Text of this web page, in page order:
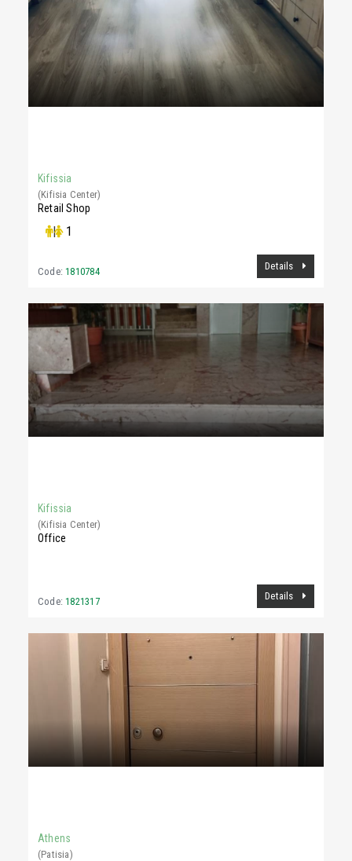
Kifissia
(Kifisia Center)
Retail Shop
| 1
Code: 1810784 Details
Kifissia
(Kifisia Center)
Office
Code: 1821317 Details
Athens
(Patisia)